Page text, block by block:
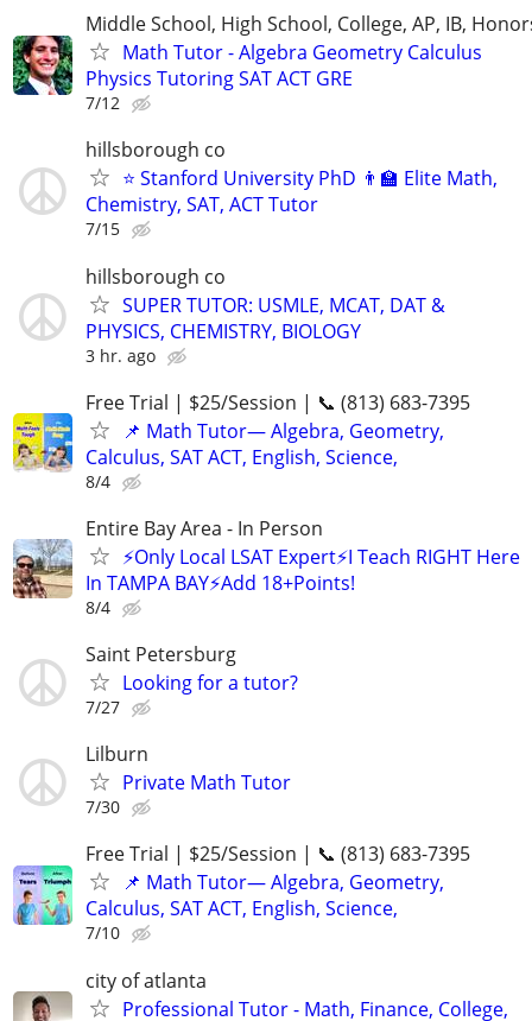
Middle School, High School, College, AP, IB,
Math Tutor - Algebra Geometry Calculus
Physics Tutoring SAT ACT GRE
7/12
hillsborough co
⭐ Stanford University PhD 👨‍🏫 Elite Math,
Chemistry, SAT, ACT Tutor
7/15
hillsborough co
SUPER TUTOR: USMLE, MCAT, DAT &
PHYSICS, CHEMISTRY, BIOLOGY
3 hr. ago
Free Trial | $25/Session | 📞 (813) 683-7395
📌 Math Tutor— Algebra, Geometry,
Calculus, SAT ACT, English, Science,
8/4
Entire Bay Area - In Person
⚡Only Local LSAT Expert⚡I Teach RIGHT Here
In TAMPA BAY⚡Add 18+Points!
8/4
Saint Petersburg
Looking for a tutor?
7/27
Lilburn
Private Math Tutor
7/30
Free Trial | $25/Session | 📞 (813) 683-7395
📌 Math Tutor— Algebra, Geometry,
Calculus, SAT ACT, English, Science,
7/10
city of atlanta
Professional Tutor - Math, Finance, College,